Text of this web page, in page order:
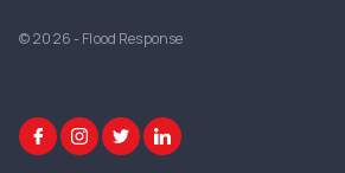
© 2026 - Flood Response